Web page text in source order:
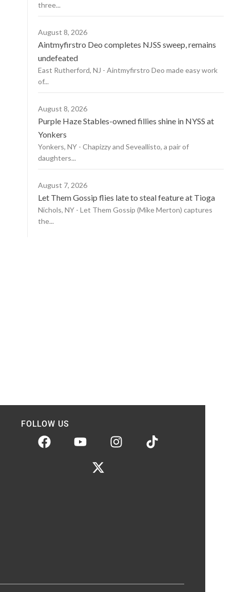
three...
August 8, 2026
Aintmyfirstro Deo completes NJSS sweep, remains
undefeated
East Rutherford, NJ - Aintmyfirstro Deo made easy work
of...
August 8, 2026
Purple Haze Stables-owned fillies shine in NYSS at
Yonkers
Yonkers, NY - Chapizzy and Seveallisto, a pair of
daughters...
August 7, 2026
Let Them Gossip flies late to steal feature at Tioga
Nichols, NY - Let Them Gossip (Mike Merton) captures
the...
FOLLOW US